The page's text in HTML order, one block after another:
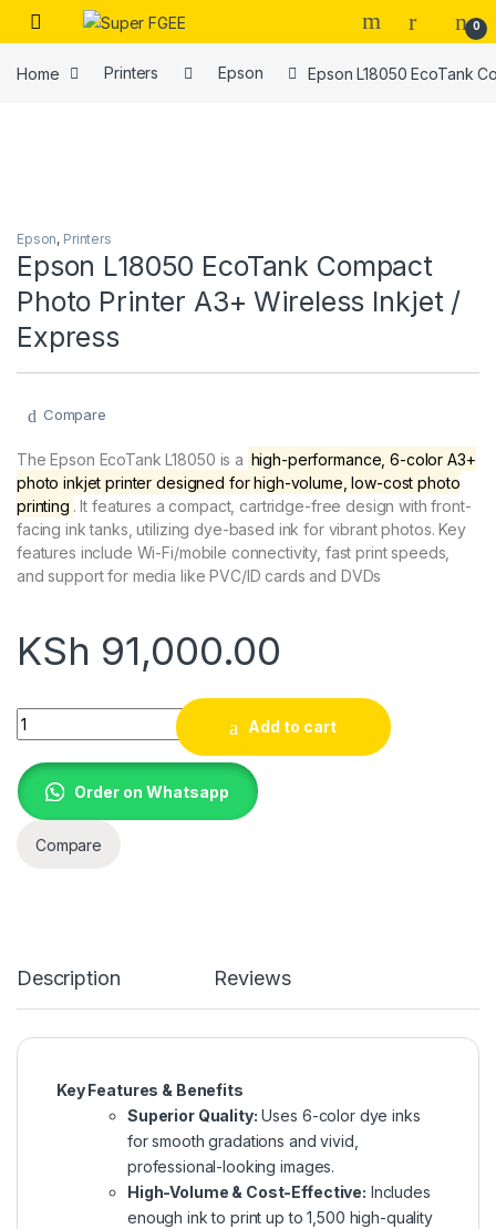
Skip to navigation
Skip to content
0
Home Printers Epson Epson L18050 EcoTank
Epson, Printers
Epson L18050 EcoTank Compact
Photo Printer A3+ Wireless Inkjet /
Express
Compare
The Epson EcoTank L18050 is a high-performance, 6-color A3+
photo inkjet printer designed for high-volume, low-cost photo
printing . It features a compact, cartridge-free design with front-
facing ink tanks, utilizing dye-based ink for vibrant photos. Key
features include Wi-Fi/mobile connectivity, fast print speeds,
and support for media like PVC/ID cards and DVDs
KSh 91,000.00
Epson L18050 EcoTank Compact Photo Printer A3+
Add to cart
Order on Whatsapp
Compare
Description Reviews
Key Features & Benefits
Superior Quality: Uses 6-color dye inks
for smooth gradations and vivid,
professional-looking images.
High-Volume & Cost-Effective: Includes
enough ink to print up to 1,500 high-quality